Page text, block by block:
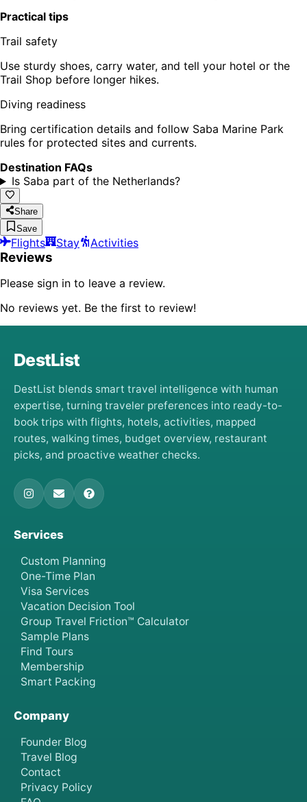
Practical tips
Trail safety
Use sturdy shoes, carry water, and tell your hotel or the
Trail Shop before longer hikes.
Diving readiness
Bring certification details and follow Saba Marine Park
rules for protected sites and currents.
Destination FAQs
Is Saba part of the Netherlands?
Share
Save
Flights Stay Activities
Reviews
Please sign in to leave a review.
No reviews yet. Be the first to review!
DestList
DestList blends smart travel intelligence with human
expertise, turning traveler preferences into ready-to-
book trips with flights, hotels, activities, mapped
routes, walking times, budget overview, restaurant
picks, and proactive weather checks.
Services
Custom Planning
One-Time Plan
Visa Services
Vacation Decision Tool
Group Travel Friction™ Calculator
Sample Plans
Find Tours
Membership
Smart Packing
Company
Founder Blog
Travel Blog
Contact
Privacy Policy